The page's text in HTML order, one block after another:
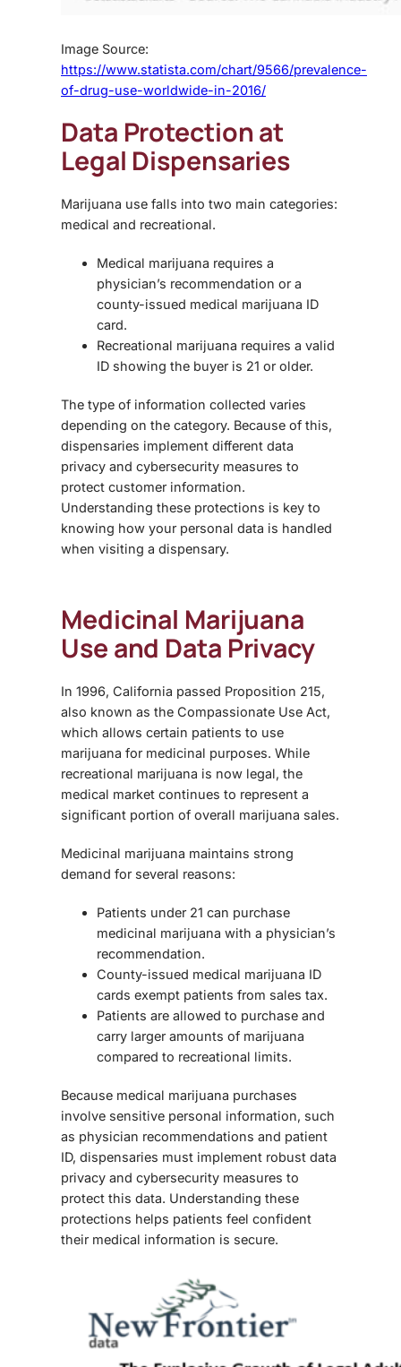
Image Source:
https://www.statista.com/chart/9566/prevalence-
of-drug-use-worldwide-in-2016/
Data Protection at
Legal Dispensaries
Marijuana use falls into two main categories:
medical and recreational.
Medical marijuana requires a
physician’s recommendation or a
county-issued medical marijuana ID
card.
Recreational marijuana requires a valid
ID showing the buyer is 21 or older.
The type of information collected varies
depending on the category. Because of this,
dispensaries implement different data
privacy and cybersecurity measures to
protect customer information.
Understanding these protections is key to
knowing how your personal data is handled
when visiting a dispensary.
Medicinal Marijuana
Use and Data Privacy
In 1996, California passed Proposition 215,
also known as the Compassionate Use Act,
which allows certain patients to use
marijuana for medicinal purposes. While
recreational marijuana is now legal, the
medical market continues to represent a
significant portion of overall marijuana sales.
Medicinal marijuana maintains strong
demand for several reasons:
Patients under 21 can purchase
medicinal marijuana with a physician’s
recommendation.
County-issued medical marijuana ID
cards exempt patients from sales tax.
Patients are allowed to purchase and
carry larger amounts of marijuana
compared to recreational limits.
Because medical marijuana purchases
involve sensitive personal information, such
as physician recommendations and patient
ID, dispensaries must implement robust data
privacy and cybersecurity measures to
protect this data. Understanding these
protections helps patients feel confident
their medical information is secure.